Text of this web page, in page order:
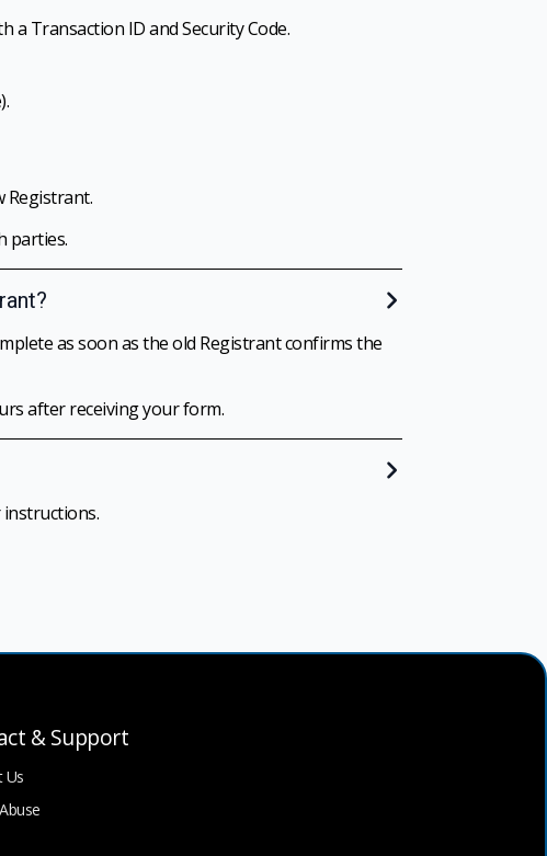
Transaction ID and Security Code.
Registrant.
parties.
as soon as the old Registrant confirms the
after receiving your form.
& Support
Us